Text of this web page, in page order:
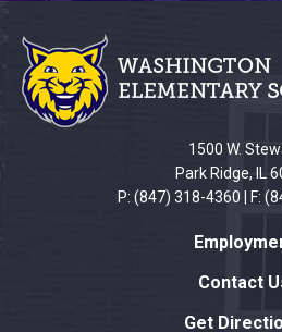
This
site
provides
information
using
1500 W.
Park Ridge, IL
P: (847) 318-4360 | F:
Contact
Get